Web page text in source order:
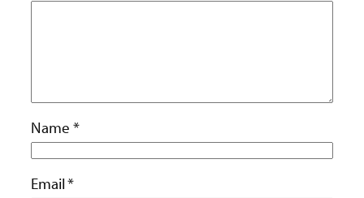
Name *
Email*